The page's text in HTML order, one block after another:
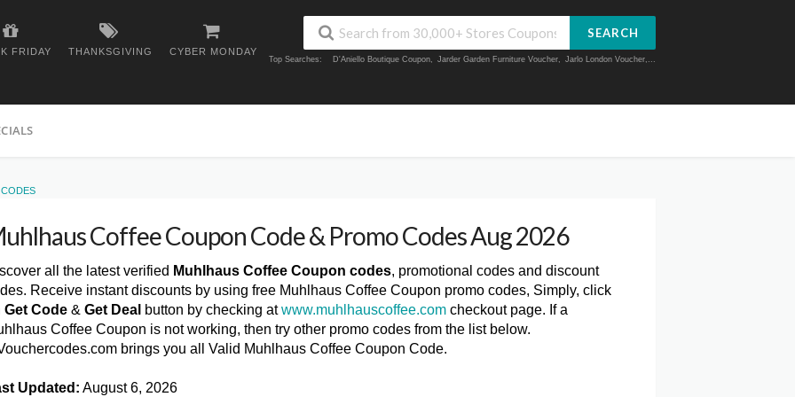
FRIDAY THANKSGIVING CYBER MONDAY
SEARCH
Top Searches: D'Aniello Boutique Coupon, Jarder Garden Furniture Voucher, Jarlo London Voucher,...
Coffee Coupon Code & Promo Codes Aug 2026
all the latest verified Muhlhaus Coffee Coupon codes, promotional codes and discount
Receive instant discounts by using free Muhlhaus Coffee Coupon promo codes, Simply, click
Get Code & Get Deal button by checking atwww.muhlhauscoffee.com checkout page. If a
Coffee Coupon is not working, then try other promo codes from the list below.
brings you all Valid Muhlhaus Coffee Coupon Code.
Updated: August 6, 2026